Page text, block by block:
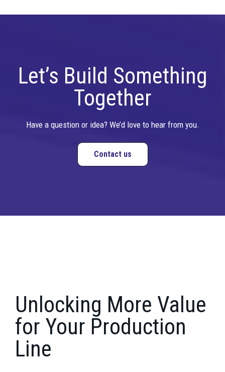
Let’s Build Something
Together
Have a question or idea? We’d love to hear from you.
Contact us
Unlocking More Value
for Your Production
Line